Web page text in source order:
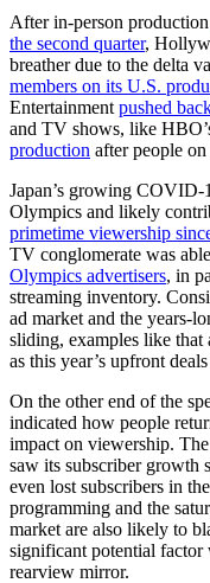
After in-person production
the second quarter,
breather due to the delta
members on its U.S.
Entertainment pushed
and TV shows, like
production after people
Japan’s growing COVID-
Olympics and likely
primetime viewership
TV conglomerate was
Olympics advertisers, in
streaming inventory.
ad market and the years-
sliding, examples like that
as this year’s upfront
On the other end of the
indicated how people
impact on viewership.
saw its subscriber growth
even lost subscribers in
programming and the
market are also likely to
significant potential factor
rearview mirror.